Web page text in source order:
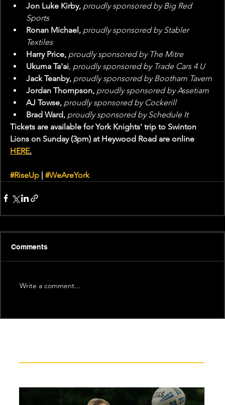
Jon Luke Kirby, proudly sponsored by Big Red
Sports
Ronan Michael, proudly sponsored by Stabler
Textiles
Harry Price, proudly sponsored by The Mitre
Ukuma Ta'ai, proudly sponsored by Trade Cars 4 U
Jack Teanby, proudly sponsored by Bootham Tavern
Jordan Thompson, proudly sponsored by Assetiam
AJ Towse, proudly sponsored by Cockerill
Brad Ward, proudly sponsored by Schedule It
Tickets are available for York Knights' trip to Swinton
Lions on Sunday (3pm) at Heywood Road are online
HERE.
#RiseUp | #WeAreYork
Comments
Write a comment...